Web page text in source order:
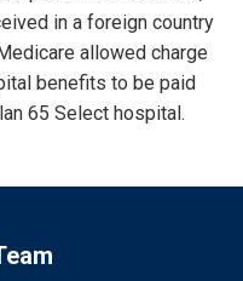
in a foreign country
allowed charge
benefits to be paid
65 Select hospital.